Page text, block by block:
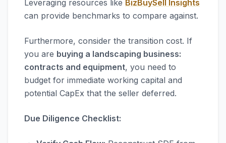
Leveraging resources like BizBuySell Insights
can provide benchmarks to compare against.
Furthermore, consider the transition cost. If
you are buying a landscaping business:
contracts and equipment, you need to
budget for immediate working capital and
potential CapEx that the seller deferred.
Due Diligence Checklist: